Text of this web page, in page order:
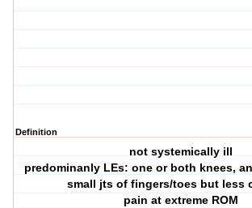
Definition
not systemically ill
predominanly LEs: one or both knees,
small jts of fingers/toes but less
pain at extreme ROM